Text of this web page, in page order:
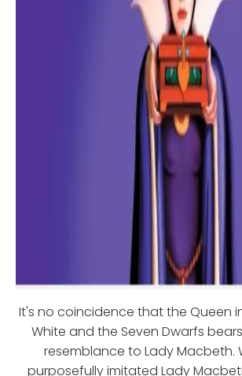
It's no coincidence that the Queen
White and the Seven Dwarfs
resemblance to Lady Macbeth.
purposefully imitated Lady